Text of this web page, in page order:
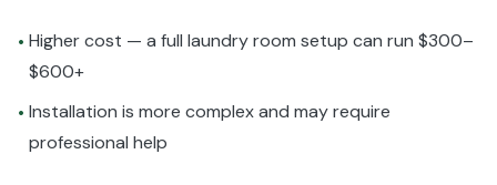
• Higher cost — a full laundry room setup can run $300–
$600+
• Installation is more complex and may require
professional help